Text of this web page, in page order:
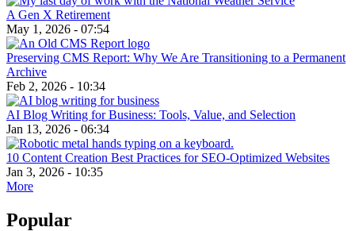
A Gen X Retirement
May 1, 2026 - 07:54
Preserving CMS Report: Why We Are Transitioning to a Permanent
Archive
Feb 2, 2026 - 10:34
AI Blog Writing for Business: Tools, Value, and Selection
Jan 13, 2026 - 06:34
10 Content Creation Best Practices for SEO-Optimized Websites
Jan 3, 2026 - 10:35
More
Popular